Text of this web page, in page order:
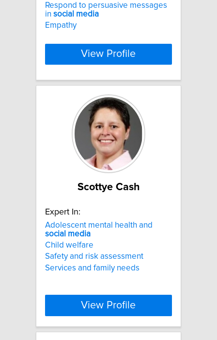
Respond to persuasive messages
in social media
Empathy
View Profile
Scottye Cash
Expert In:
Adolescent mental health and
social media
Child welfare
Safety and risk assessment
Services and family needs
View Profile